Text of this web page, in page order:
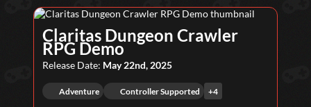
Claritas Dungeon Crawler
RPG Demo
Release Date: May 22nd, 2025
Adventure Controller Supported +4